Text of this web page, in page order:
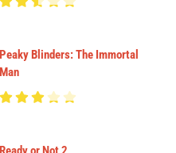
Peaky Blinders: The Immortal
Man